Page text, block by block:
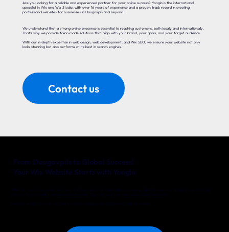
Are you looking for a reliable and experienced partner for your online success? Yonglo is the international
specialist in Wix and Wix Studio, with over 16 years of experience and a proven track record in creating
professional websites for businesses in Daugavpils and beyond.
We understand that a strong online presence is essential to reaching customers, both locally and internationally.
That’s why we provide tailor-made solutions that align with your brand, your goals, and your target audience.
With our in-depth expertise in web design, web development, and Wix SEO, we ensure your website not only
looks stunning but also performs at its best in search engines.
Contact us
Whether you’re a local entrepreneur in Daugavpils or an international company with big ambitions, Yonglo is your trusted
partner for a website that delivers real results. Together, we’ll turn your online vision into reality.
Discover what we can do for your business in Daugavpils. Get in touch with us today!
From Daugavpils to Global Success!
Your Wix Website Starts with Yonglo